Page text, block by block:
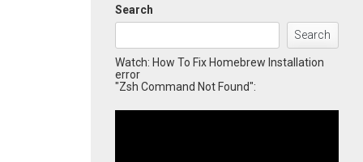
Search
Search
Watch: How To Fix Homebrew Installation
error
"Zsh Command Not Found":